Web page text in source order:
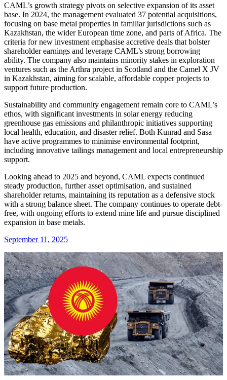
CAML’s growth strategy pivots on selective expansion of its asset
base. In 2024, the management evaluated 37 potential acquisitions,
focusing on base metal properties in familiar jurisdictions such as
Kazakhstan, the wider European time zone, and parts of Africa. The
criteria for new investment emphasise accretive deals that bolster
shareholder earnings and leverage CAML’s strong borrowing
ability. The company also maintains minority stakes in exploration
ventures such as the Arthra project in Scotland and the Camel X JV
in Kazakhstan, aiming for scalable, affordable copper projects to
support future production.
Sustainability and community engagement remain core to CAML’s
ethos, with significant investments in solar energy reducing
greenhouse gas emissions and philanthropic initiatives supporting
local health, education, and disaster relief. Both Kunrad and Sasa
have active programmes to minimise environmental footprint,
including innovative tailings management and local entrepreneurship
support.
Looking ahead to 2025 and beyond, CAML expects continued
steady production, further asset optimisation, and sustained
shareholder returns, maintaining its reputation as a defensive stock
with a strong balance sheet. The company continues to operate debt-
free, with ongoing efforts to extend mine life and pursue disciplined
expansion in base metals.
September 11, 2025